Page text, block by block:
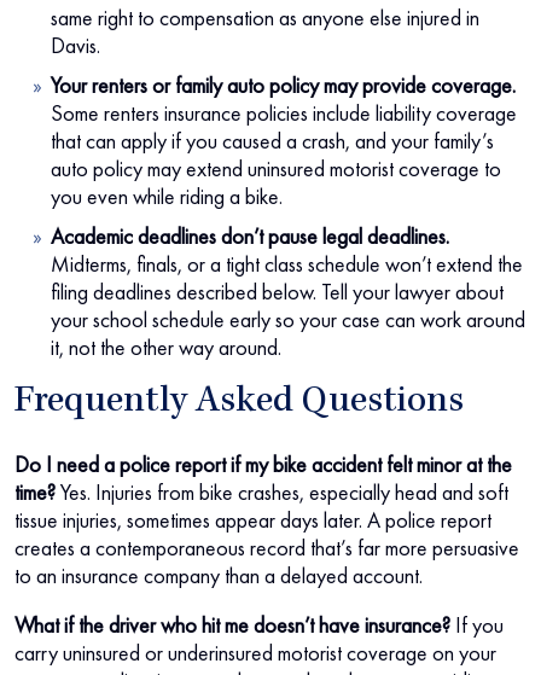
same right to compensation as anyone else injured in
Davis.
Your renters or family auto policy may provide coverage.
Some renters insurance policies include liability coverage
that can apply if you caused a crash, and your family’s
auto policy may extend uninsured motorist coverage to
you even while riding a bike.
Academic deadlines don’t pause legal deadlines.
Midterms, finals, or a tight class schedule won’t extend the
filing deadlines described below. Tell your lawyer about
your school schedule early so your case can work around
it, not the other way around.
Frequently Asked Questions
Do I need a police report if my bike accident felt minor at the
time?Yes. Injuries from bike crashes, especially head and soft
tissue injuries, sometimes appear days later. A police report
creates a contemporaneous record that’s far more persuasive
to an insurance company than a delayed account.
What if the driver who hit me doesn’t have insurance? If you
carry uninsured or underinsured motorist coverage on your